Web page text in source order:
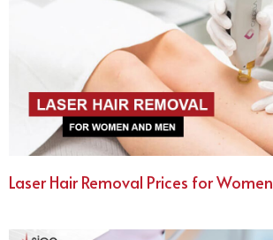
Laser Hair Removal Prices for